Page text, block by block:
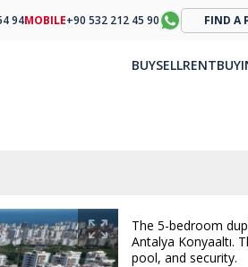
The 5-bedroom
Antalya Konyaaltı.
pool, and security.
94MOBILE+90 532 212 45 90 FIND A
BUYSELLRENT